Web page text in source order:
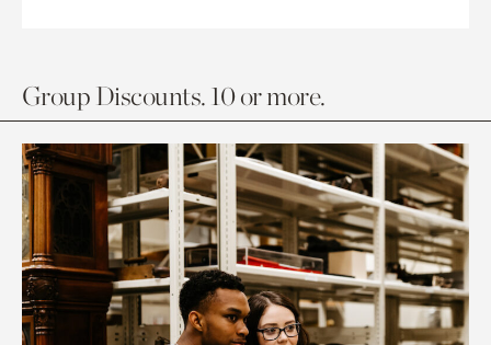
Group Discounts. 10 or more.